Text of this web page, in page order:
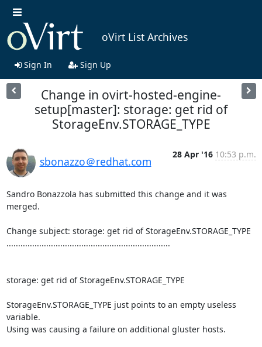
oVirt List Archives
Sign In Sign Up
Change in ovirt-hosted-engine-
setup[master]: storage: get rid of
StorageEnv.STORAGE_TYPE
sbonazzo＠redhat.com
28 Apr '16 10:53 p.m.
Sandro Bonazzola has submitted this change and it was
merged.
Change subject: storage: get rid of StorageEnv.STORAGE_TYPE
......................................................................
storage: get rid of StorageEnv.STORAGE_TYPE
StorageEnv.STORAGE_TYPE just points to an empty useless
variable.
Using was causing a failure on additional gluster hosts.